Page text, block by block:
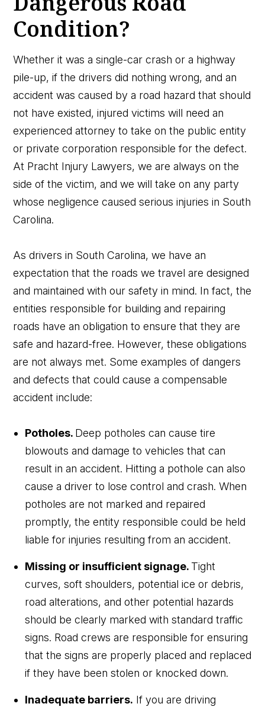
Condition?
Whether it was a single-car crash or a highway
pile-up, if the drivers did nothing wrong, and an
accident was caused by a road hazard that should
not have existed, injured victims will need an
experienced attorney to take on the public entity
or private corporation responsible for the defect.
At Pracht Injury Lawyers, we are always on the
side of the victim, and we will take on any party
whose negligence caused serious injuries in South
Carolina.
As drivers in South Carolina, we have an
expectation that the roads we travel are designed
and maintained with our safety in mind. In fact, the
entities responsible for building and repairing
roads have an obligation to ensure that they are
safe and hazard-free. However, these obligations
are not always met. Some examples of dangers
and defects that could cause a compensable
accident include:
Potholes. Deep potholes can cause tire
blowouts and damage to vehicles that can
result in an accident. Hitting a pothole can also
cause a driver to lose control and crash. When
potholes are not marked and repaired
promptly, the entity responsible could be held
liable for injuries resulting from an accident.
Missing or insufficient signage. Tight
curves, soft shoulders, potential ice or debris,
road alterations, and other potential hazards
should be clearly marked with standard traffic
signs. Road crews are responsible for ensuring
that the signs are properly placed and replaced
if they have been stolen or knocked down.
Inadequate barriers. If you are driving